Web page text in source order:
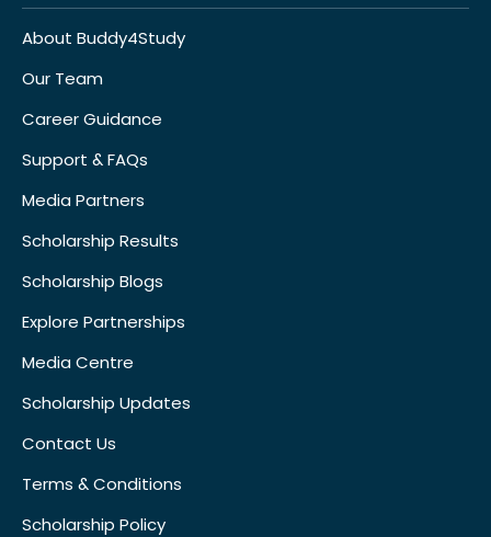
About Buddy4Study
Our Team
Career Guidance
Support & FAQs
Media Partners
Scholarship Results
Scholarship Blogs
Explore Partnerships
Media Centre
Scholarship Updates
Contact Us
Terms & Conditions
Scholarship Policy